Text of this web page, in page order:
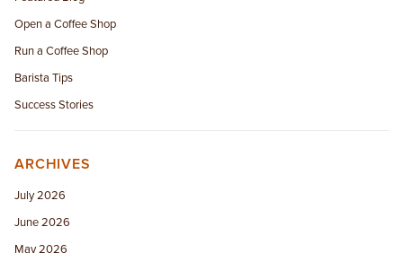
Open a Coffee Shop
Run a Coffee Shop
Barista Tips
Success Stories
ARCHIVES
July 2026
June 2026
May 2026